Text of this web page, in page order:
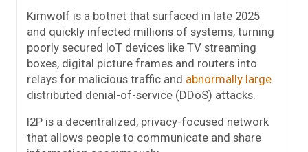
Kimwolf is a botnet that surfaced in late 2025
and quickly infected millions of systems, turning
poorly secured IoT devices like TV streaming
boxes, digital picture frames and routers into
relays for malicious traffic and abnormally large
distributed denial-of-service (DDoS) attacks.
I2P is a decentralized, privacy-focused network
that allows people to communicate and share